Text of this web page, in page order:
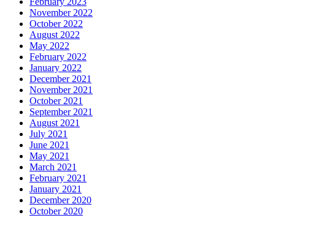
November 2022
October 2022
August 2022
May 2022
February 2022
January 2022
December 2021
November 2021
October 2021
September 2021
August 2021
July 2021
June 2021
May 2021
March 2021
February 2021
January 2021
December 2020
October 2020